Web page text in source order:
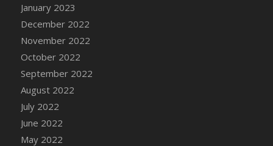
DFS Cake - Chocolate Ripple
DFS Cake - Coffee Cake
DFS Cake - Happy Cow
DFS Cake - RezDay - Dream Castle
DFS Cake - Starry Nights and Sunflowers
DFS Cake - Wedding - Always Yours - FM
DFS Cake - Wedding - Always Yours - Slice
DFS Cake - Wedding - Love is love - MM
DFS Cake - Wedding - Love is love - Slice
January 2023
December 2022
November 2022
October 2022
September 2022
August 2022
July 2022
June 2022
May 2022